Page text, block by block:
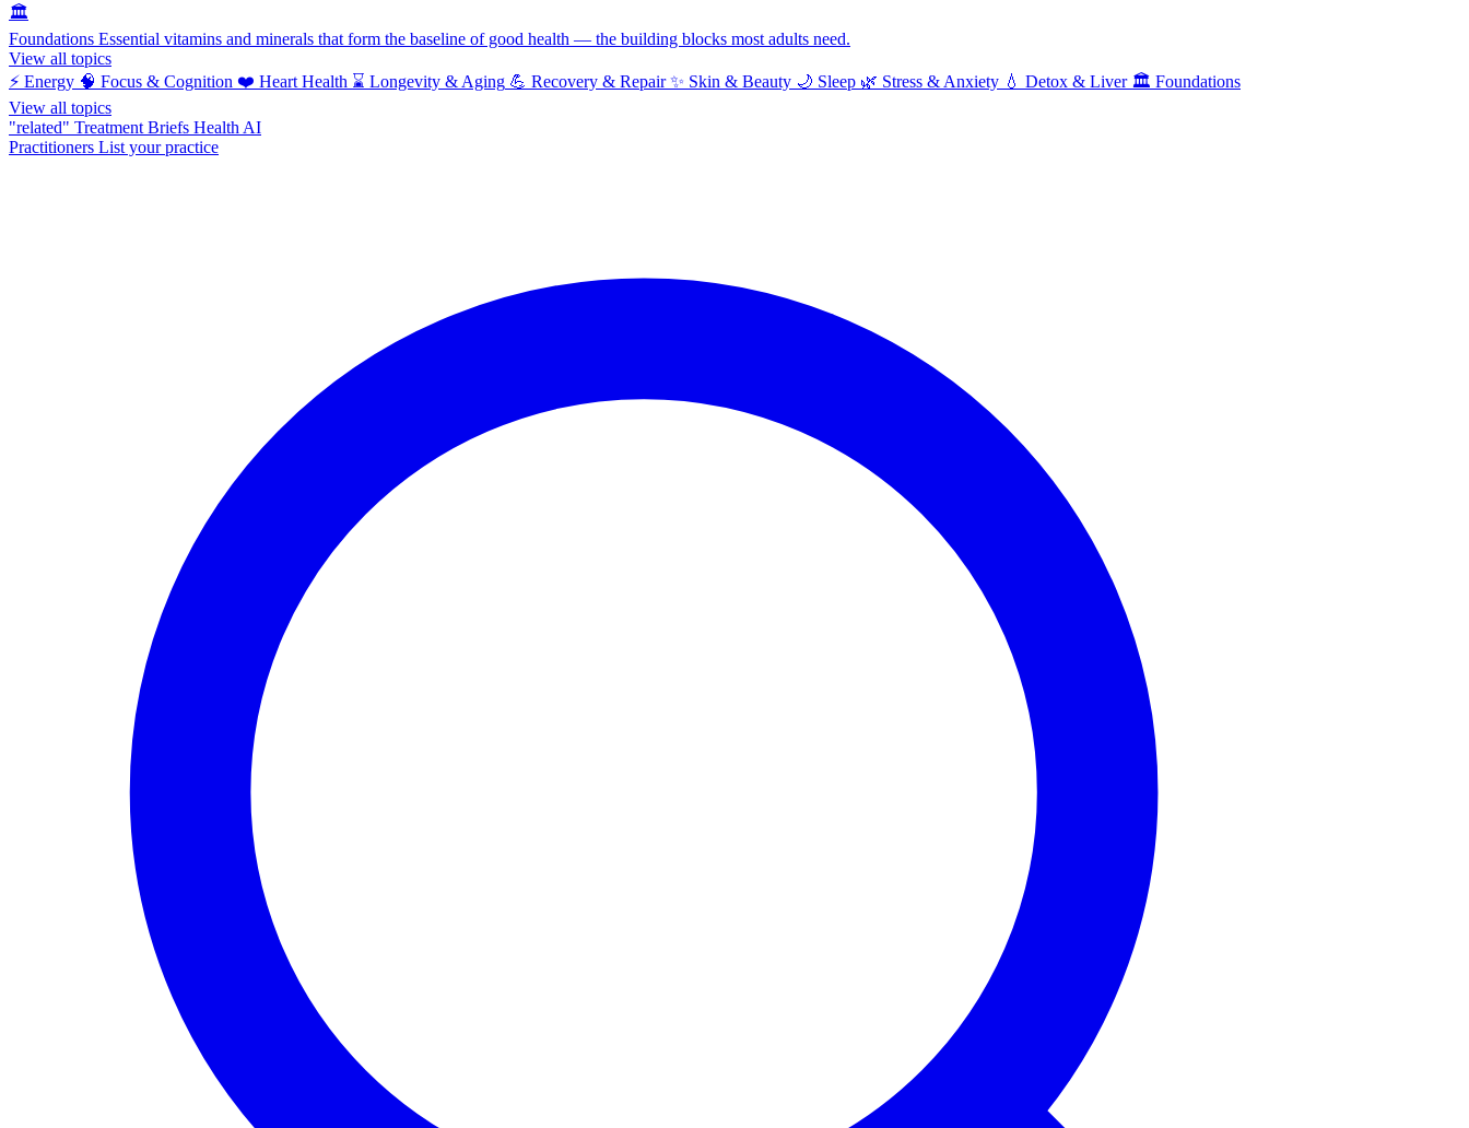
🏛️
Foundations Essential vitamins and minerals that form the baseline of good health — the building blocks most adults need.
View all topics
⚡ Energy 🧠 Focus & Cognition ❤️ Heart Health ⌛ Longevity & Aging 💪 Recovery & Repair ✨ Skin & Beauty 🌙 Sleep 🌿 Stress & Anxiety 💧 Detox & Liver 🏛️ Foundations
View all topics
"related" Treatment Briefs Health AI
Practitioners List your practice